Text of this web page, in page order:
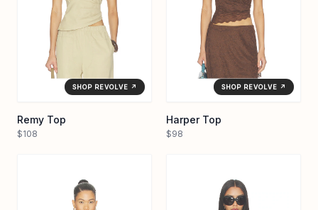
SHOP REVOLVE ↗
Remy Top
$108
SHOP REVOLVE ↗
Harper Top
$98